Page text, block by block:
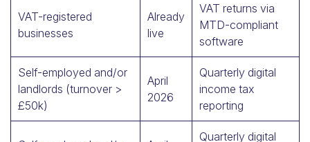
VAT-registered
businesses
Already
live
VAT returns via
MTD-compliant
software
Self-employed and/or
landlords (turnover >
£50k)
April
2026
Quarterly digital
income tax
reporting
Quarterly digital